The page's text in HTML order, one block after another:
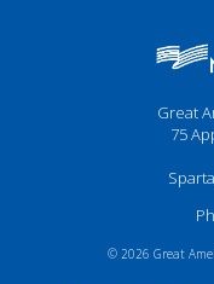
Great
75
© 2026 Great